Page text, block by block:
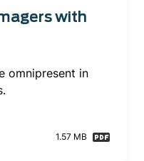
with
omnipresent in
1.57 MB